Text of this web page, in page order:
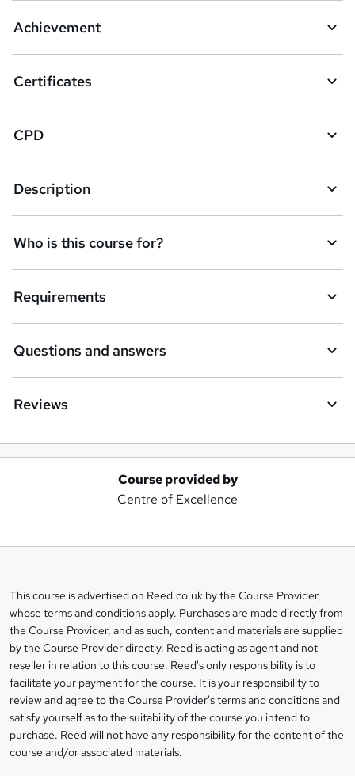
Achievement
Certificates
CPD
Description
Who is this course for?
Requirements
Questions and answers
Reviews
b
a
s
k
e
t
o
Course provided by
Centre of Excellence
Legal
information
This course is advertised on Reed.co.uk by the Course Provider,
whose terms and conditions apply. Purchases are made directly from
the Course Provider, and as such, content and materials are supplied
by the Course Provider directly. Reed is acting as agent and not
reseller in relation to this course. Reed's only responsibility is to
facilitate your payment for the course. It is your responsibility to
review and agree to the Course Provider's terms and conditions and
satisfy yourself as to the suitability of the course you intend to
purchase. Reed will not have any responsibility for the content of the
course and/or associated materials.